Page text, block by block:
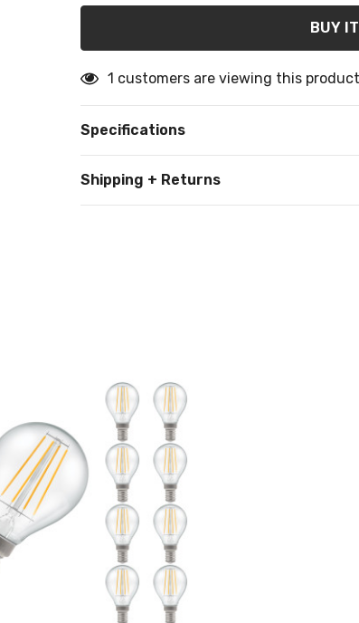
1 customers are viewing this product
Specifications
Shipping + Returns